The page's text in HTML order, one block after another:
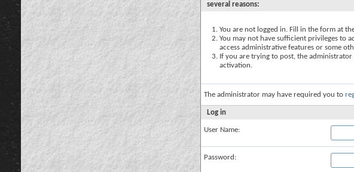
several reasons:
You are not logged in. Fill in the form at
You may not have sufficient privileges to
access administrative features or some
If you are trying to post, the
activation.
The administrator may have required you to
Log in
User Name:
Password: